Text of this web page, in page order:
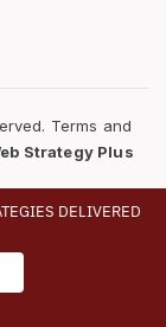
Terms and
Strategy Plus
DELIVERED